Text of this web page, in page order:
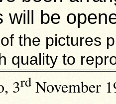
will be
the pictures
quality to
3rd November